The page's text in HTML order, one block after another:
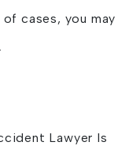
cases, you may
Lawyer Is